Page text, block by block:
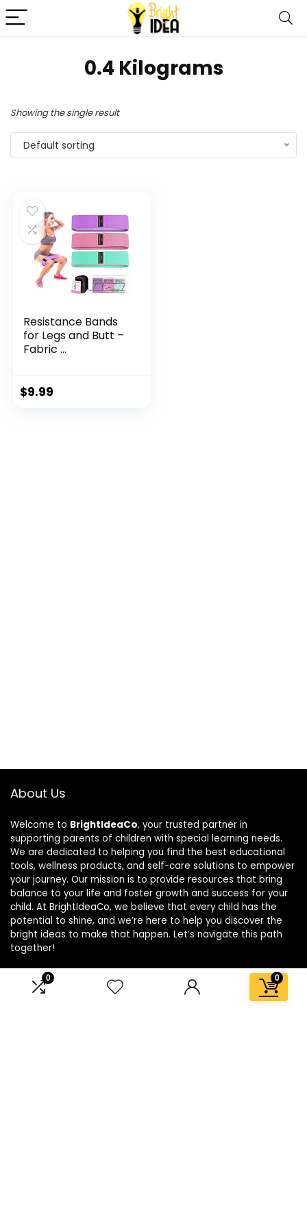
0 0
‎0.4 Kilograms
Showing the single result
Default sorting
Resistance Bands
for Legs and Butt –
Fabric ...
$9.99
About Us
Welcome to BrightIdeaCo, your trusted partner in
supporting parents of children with special learning needs.
We are dedicated to helping you find the best educational
tools, wellness products, and self-care solutions to empower
your journey. Our mission is to provide resources that bring
balance to your life and foster growth and success for your
child. At BrightIdeaCo, we believe that every child has the
potential to shine, and we’re here to help you discover the
bright ideas to make that happen. Let’s navigate this path
together!